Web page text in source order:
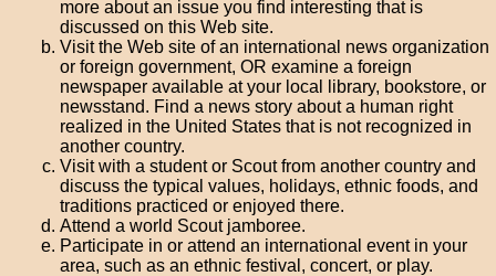
more about an issue you find interesting that is
discussed on this Web site.
Visit the Web site of an international news organization
or foreign government, OR examine a foreign
newspaper available at your local library, bookstore, or
newsstand. Find a news story about a human right
realized in the United States that is not recognized in
another country.
Visit with a student or Scout from another country and
discuss the typical values, holidays, ethnic foods, and
traditions practiced or enjoyed there.
Attend a world Scout jamboree.
Participate in or attend an international event in your
area, such as an ethnic festival, concert, or play.